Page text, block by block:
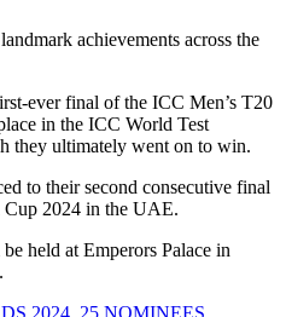
achievements across the
ever final of the ICC Men’s T20
in the ICC World Test
they ultimately went on to win.
to their second consecutive final
Cup 2024 in the UAE.
held at Emperors Palace in